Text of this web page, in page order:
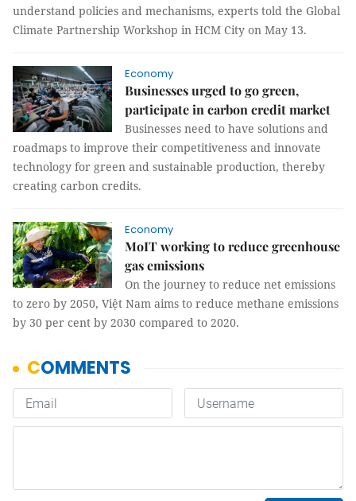
understand policies and mechanisms, experts told the Global
Climate Partnership Workshop in HCM City on May 13.
Economy
Businesses urged to go green,
participate in carbon credit market
Businesses need to have solutions and
roadmaps to improve their competitiveness and innovate
technology for green and sustainable production, thereby
creating carbon credits.
Economy
MoIT working to reduce greenhouse
gas emissions
On the journey to reduce net emissions
to zero by 2050, Việt Nam aims to reduce methane emissions
by 30 per cent by 2030 compared to 2020.